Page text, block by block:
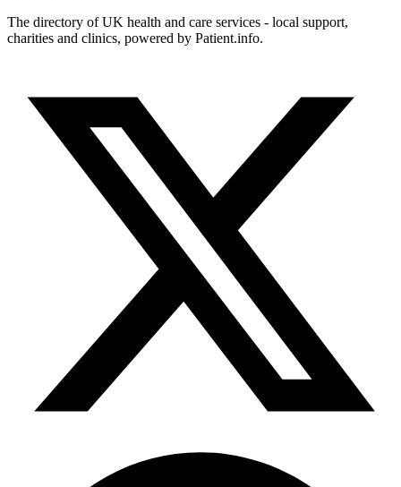
The directory of UK health and care services - local support,
charities and clinics, powered by Patient.info.